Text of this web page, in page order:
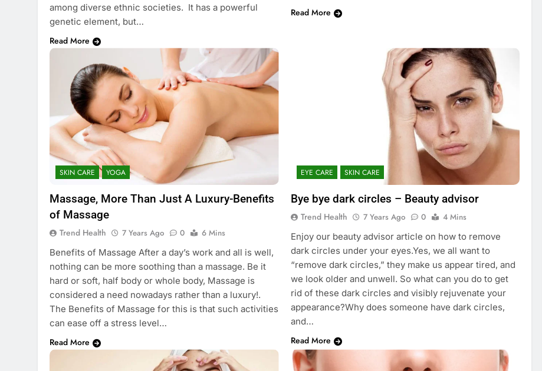
among diverse ethnic societies. It has a powerful
genetic element, but…
Read More
Read More
SKIN CARE YOGA
Massage, More Than Just A Luxury-Benefits
of Massage
Trend Health 7 Years Ago 0
6 Mins
Benefits of Massage After a day’s work and all is well,
nothing can be more soothing than a massage. Be it
hard or soft, half body or whole body, Massage is
considered a need nowadays rather than a luxury!.
The Benefits of Massage for this is that such activities
can ease off a stress level…
Read More
EYE CARE SKIN CARE
Bye bye dark circles – Beauty advisor
Trend Health 7 Years Ago 0
4 Mins
Enjoy our beauty advisor article on how to remove
dark circles under your eyes.Yes, we all want to
“remove dark circles,” they make us appear tired, and
we look older and unwell. So what can you do to get
rid of these dark circles and visibly rejuvenate your
appearance?Why does someone have dark circles,
and…
Read More